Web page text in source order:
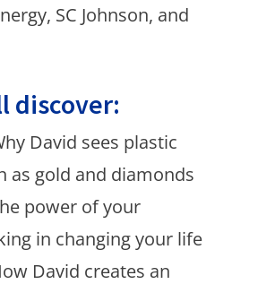
SC Johnson, and
discover:
David sees plastic
as gold and diamonds
power of your
in changing your life
David creates an